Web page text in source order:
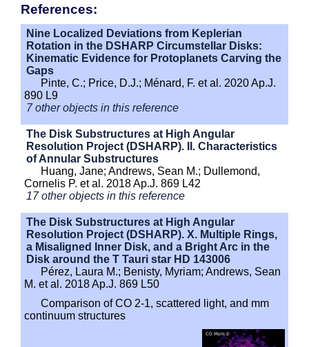
References:
Nine Localized Deviations from Keplerian
Rotation in the DSHARP Circumstellar Disks:
Kinematic Evidence for Protoplanets Carving the
Gaps
Pinte, C.; Price, D.J.; Ménard, F. et al. 2020 Ap.J.
890 L9
7 other objects in this reference
The Disk Substructures at High Angular
Resolution Project (DSHARP). II. Characteristics
of Annular Substructures
Huang, Jane; Andrews, Sean M.; Dullemond,
Cornelis P. et al. 2018 Ap.J. 869 L42
17 other objects in this reference
The Disk Substructures at High Angular
Resolution Project (DSHARP). X. Multiple Rings,
a Misaligned Inner Disk, and a Bright Arc in the
Disk around the T Tauri star HD 143006
Pérez, Laura M.; Benisty, Myriam; Andrews, Sean
M. et al. 2018 Ap.J. 869 L50
Comparison of CO 2-1, scattered light, and mm
continuum structures